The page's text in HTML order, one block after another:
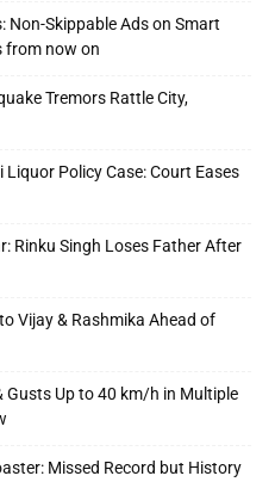
Non-Skippable Ads on Smart
from now on
Tremors Rattle City,
Liquor Policy Case: Court Eases
Rinku Singh Loses Father After
Vijay & Rashmika Ahead of
Gusts Up to 40 km/h in Multiple
Missed Record but History